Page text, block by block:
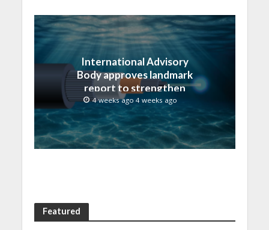
International Advisory
Body approves landmark
report to strengthen
submarine cable
resilience
4 weeks ago 4 weeks ago
Featured